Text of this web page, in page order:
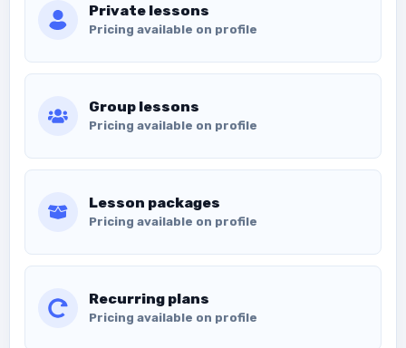
Private lessons
Pricing available on profile
Group lessons
Pricing available on profile
Lesson packages
Pricing available on profile
Recurring plans
Pricing available on profile